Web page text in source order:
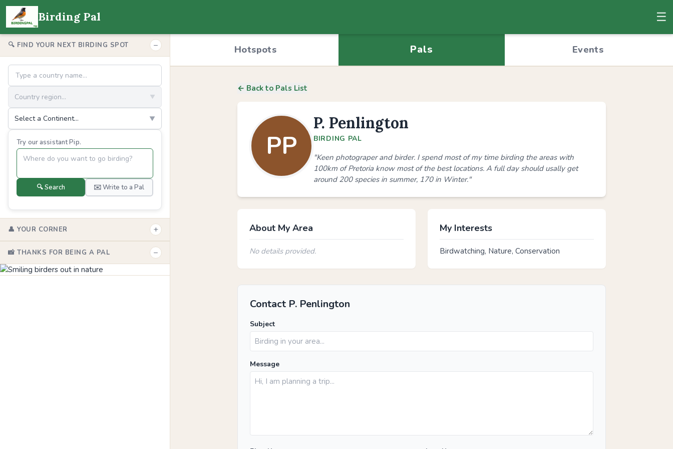
Birding Pal ☰
🔍 FIND YOUR NEXT BIRDING SPOT −
Country region... ▼
Select a Continent... ▼
Try our assistant Pip.
🔍 Search ✉️ Write to a Pal
👤 YOUR CORNER +
📸 THANKS FOR BEING A PAL −
Hotspots Pals Events
← Back to Pals List
PP
P. Penlington
BIRDING PAL
"Keen photograper and birder. I spend most of my time birding the areas with
100km of Pretoria know most of the best locations. A full day should usally get
around 200 species in summer, 170 in Winter."
About My Area
No details provided.
My Interests
Birdwatching, Nature, Conservation
Contact P. Penlington
Subject
Message